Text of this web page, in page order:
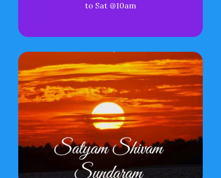
to Sat @10am